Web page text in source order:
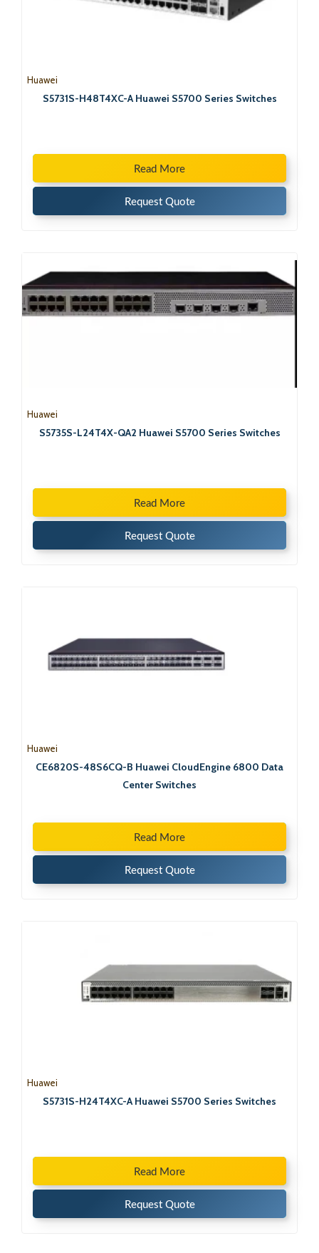
Huawei
S5731S-H48T4XC-A Huawei S5700 Series Switches
Read More
Request Quote
Huawei
S5735S-L24T4X-QA2 Huawei S5700 Series Switches
Read More
Request Quote
Huawei
CE6820S-48S6CQ-B Huawei CloudEngine 6800 Data
Center Switches
Read More
Request Quote
Huawei
S5731S-H24T4XC-A Huawei S5700 Series Switches
Read More
Request Quote